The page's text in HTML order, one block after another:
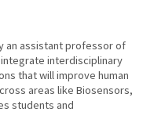
an assistant professor of
integrate interdisciplinary
that will improve human
areas like Biosensors,
students and